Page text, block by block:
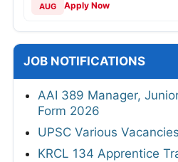
AUG Apply Now
JOB NOTIFICATIONS
AAI 389 Manager,
Form 2026
UPSC Various
KRCL 134 Apprentice